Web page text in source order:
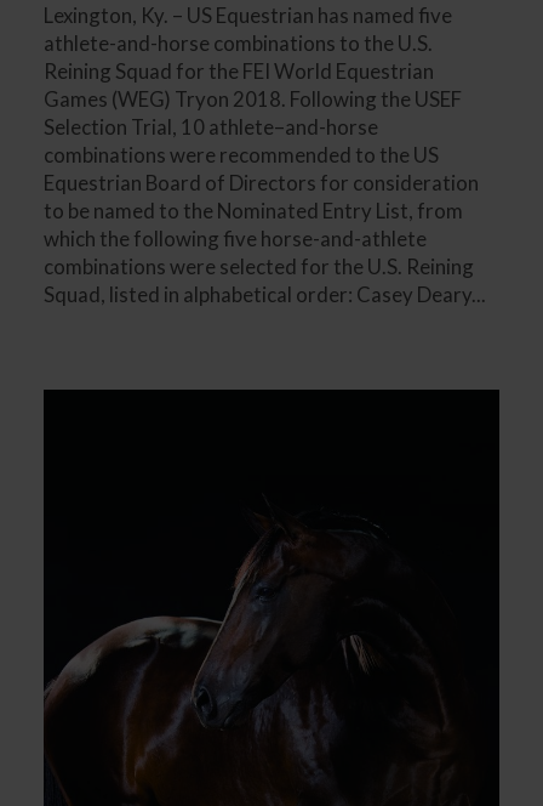
Lexington, Ky. – US Equestrian has named five
athlete-and-horse combinations to the U.S.
Reining Squad for the FEI World Equestrian
Games (WEG) Tryon 2018. Following the USEF
Selection Trial, 10 athlete–and-horse
combinations were recommended to the US
Equestrian Board of Directors for consideration
to be named to the Nominated Entry List, from
which the following five horse-and-athlete
combinations were selected for the U.S. Reining
Squad, listed in alphabetical order: Casey Deary...